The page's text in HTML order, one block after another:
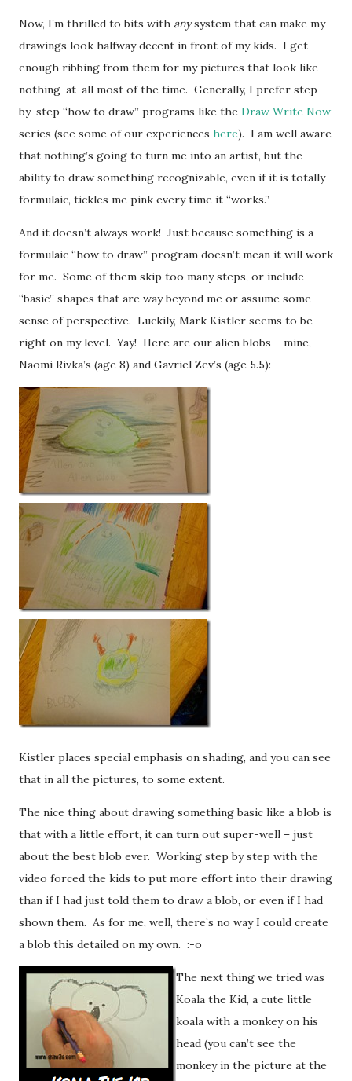
Now, I’m thrilled to bits with anysystem that can make my
drawings look halfway decent in front of my kids. I get
enough ribbing from them for my pictures that look like
nothing-at-all most of the time. Generally, I prefer step-
by-step “how to draw” programs like the Draw Write Now
series (see some of our experiences here). I am well aware
that nothing’s going to turn me into an artist, but the
ability to draw something recognizable, even if it is totally
formulaic, tickles me pink every time it “works.”
And it doesn’t always work! Just because something is a
formulaic “how to draw” program doesn’t mean it will work
for me. Some of them skip too many steps, or include
“basic” shapes that are way beyond me or assume some
sense of perspective. Luckily, Mark Kistler seems to be
right on my level. Yay! Here are our alien blobs – mine,
Naomi Rivka’s (age 8) and Gavriel Zev’s (age 5.5):
Kistler places special emphasis on shading, and you can see
that in all the pictures, to some extent.
The nice thing about drawing something basic like a blob is
that with a little effort, it can turn out super-well – just
about the best blob ever. Working step by step with the
video forced the kids to put more effort into their drawing
than if I had just told them to draw a blob, or even if I had
shown them. As for me, well, there’s no way I could create
a blob this detailed on my own. :-o
The next thing we tried was
Koala the Kid, a cute little
koala with a monkey on his
head (you can’t see the
monkey in the picture at the